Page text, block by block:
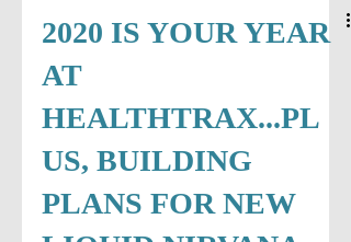
2020 IS YOUR YEAR
AT
HEALTHTRAX...PL